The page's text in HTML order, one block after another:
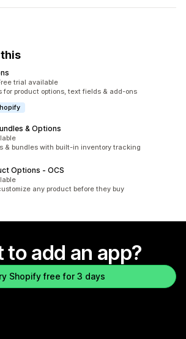
trial available
for product options, text fields & add-ons
& Options
& bundles with built-in inventory tracking
Options ‑ OCS
any product before they buy
to add an app?
Shopify free for 3 days